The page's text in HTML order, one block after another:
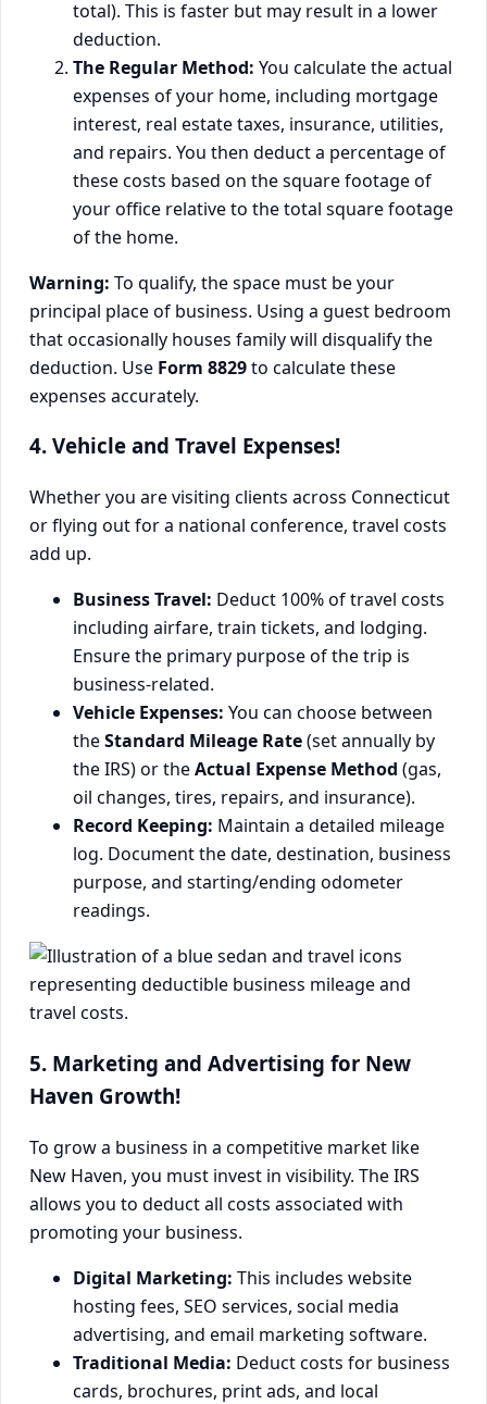
total). This is faster but may result in a lower
deduction.
The Regular Method: You calculate the actual
expenses of your home, including mortgage
interest, real estate taxes, insurance, utilities,
and repairs. You then deduct a percentage of
these costs based on the square footage of
your office relative to the total square footage
of the home.
Warning: To qualify, the space must be your
principal place of business. Using a guest bedroom
that occasionally houses family will disqualify the
deduction. Use Form 8829to calculate these
expenses accurately.
4. Vehicle and Travel Expenses!
Whether you are visiting clients across Connecticut
or flying out for a national conference, travel costs
add up.
Business Travel: Deduct 100% of travel costs
including airfare, train tickets, and lodging.
Ensure the primary purpose of the trip is
business-related.
Vehicle Expenses: You can choose between
theStandard Mileage Rate(set annually by
the IRS) or theActual Expense Method (gas,
oil changes, tires, repairs, and insurance).
Record Keeping: Maintain a detailed mileage
log. Document the date, destination, business
purpose, and starting/ending odometer
readings.
5. Marketing and Advertising for New
Haven Growth!
To grow a business in a competitive market like
New Haven, you must invest in visibility. The IRS
allows you to deduct all costs associated with
promoting your business.
Digital Marketing: This includes website
hosting fees, SEO services, social media
advertising, and email marketing software.
Traditional Media: Deduct costs for business
cards, brochures, print ads, and local